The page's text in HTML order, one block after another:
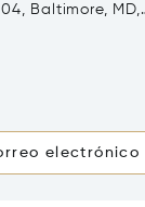
Baltimore, MD,
electrónico